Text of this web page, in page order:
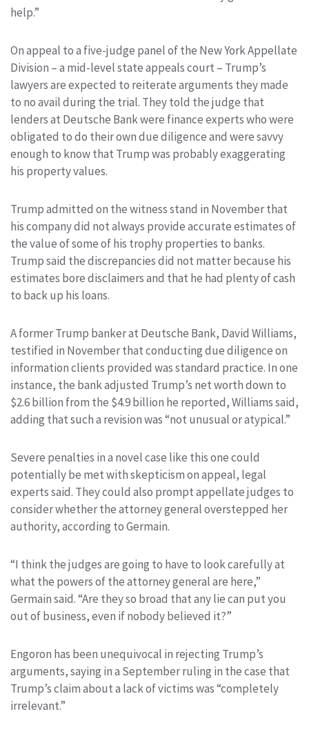
help.”
On appeal to a five-judge panel of the New York Appellate
Division – a mid-level state appeals court – Trump’s
lawyers are expected to reiterate arguments they made
to no avail during the trial. They told the judge that
lenders at Deutsche Bank were finance experts who were
obligated to do their own due diligence and were savvy
enough to know that Trump was probably exaggerating
his property values.
Trump admitted on the witness stand in November that
his company did not always provide accurate estimates of
the value of some of his trophy properties to banks.
Trump said the discrepancies did not matter because his
estimates bore disclaimers and that he had plenty of cash
to back up his loans.
A former Trump banker at Deutsche Bank, David Williams,
testified in November that conducting due diligence on
information clients provided was standard practice. In one
instance, the bank adjusted Trump’s net worth down to
$2.6 billion from the $4.9 billion he reported, Williams said,
adding that such a revision was “not unusual or atypical.”
Severe penalties in a novel case like this one could
potentially be met with skepticism on appeal, legal
experts said. They could also prompt appellate judges to
consider whether the attorney general overstepped her
authority, according to Germain.
“I think the judges are going to have to look carefully at
what the powers of the attorney general are here,”
Germain said. “Are they so broad that any lie can put you
out of business, even if nobody believed it?”
Engoron has been unequivocal in rejecting Trump’s
arguments, saying in a September ruling in the case that
Trump’s claim about a lack of victims was “completely
irrelevant.”